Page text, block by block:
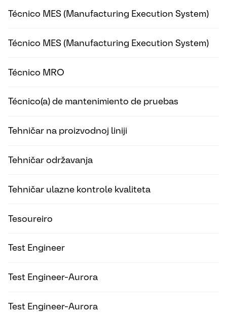
Técnico MES (Manufacturing Execution System)
Técnico MES (Manufacturing Execution System)
Técnico MRO
Técnico(a) de mantenimiento de pruebas
Tehničar na proizvodnoj liniji
Tehničar održavanja
Tehničar ulazne kontrole kvaliteta
Tesoureiro
Test Engineer
Test Engineer-Aurora
Test Engineer-Aurora